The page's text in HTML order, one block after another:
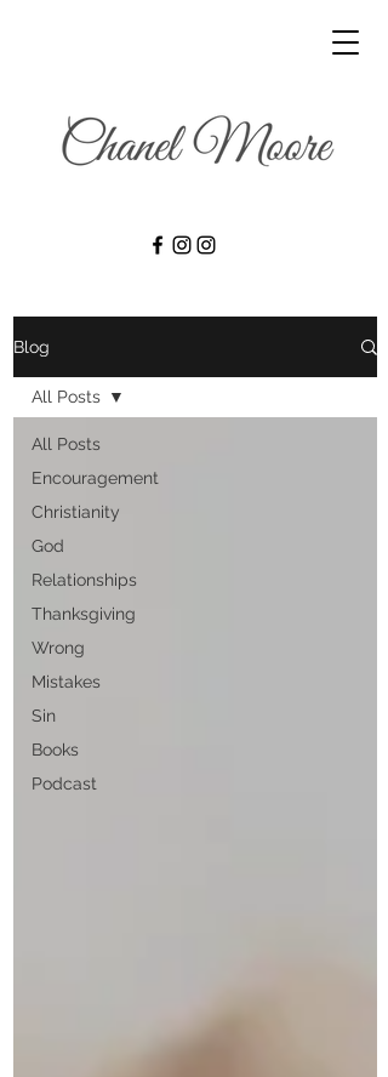
Blog
All Posts
Encouragement
Christianity
God
Relationships
Thanksgiving
Wrong
Mistakes
Sin
Books
Podcast
All Posts